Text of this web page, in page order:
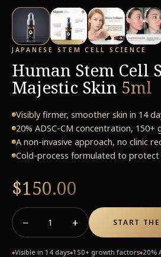
JAPANESE STEM CELL SCIENCE
Human Stem Cell
Majestic Skin 5ml
Visibly firmer, smoother skin in 14
20% ADSC-CM concentration,
A non-invasive approach, no clinic
Cold-process formulated to protect
$150.00
− 1 + START
◆Visible in 14 days◆150+ growth factors◆20%